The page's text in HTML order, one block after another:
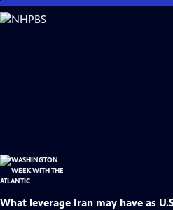
Skip
to
What leverage Iran may have as